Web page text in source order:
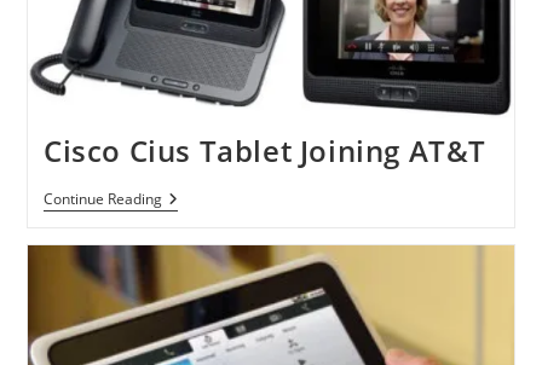
Cisco Cius Tablet Joining AT&T
Continue ReadingCisco
Cius
Joining